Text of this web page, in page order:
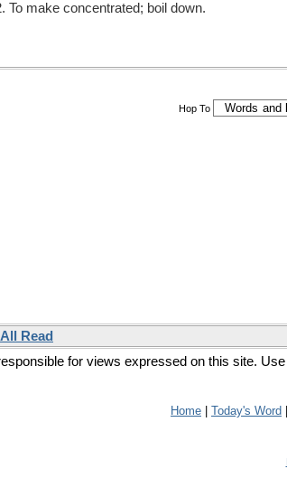
To make concentrated; boil down.
Hop To
Read
for views expressed on this site.
Home Today's Word